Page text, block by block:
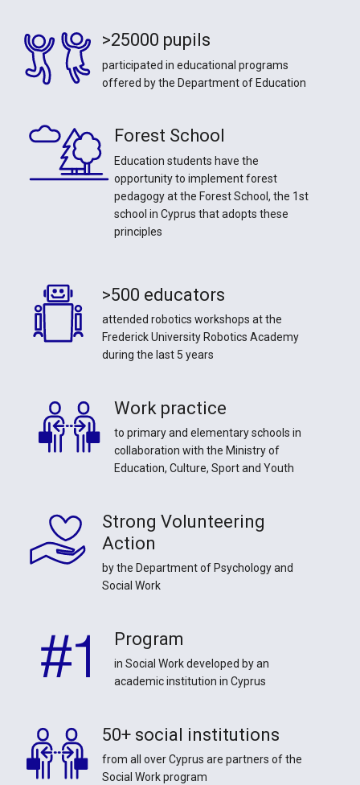
>25000 pupils
participated in educational programs
offered by the Department of Education
Forest School
Education students have the
opportunity to implement forest
pedagogy at the Forest School, the 1st
school in Cyprus that adopts these
principles
>500 educators
attended robotics workshops at the
Frederick University Robotics Academy
during the last 5 years
Work practice
to primary and elementary schools in
collaboration with the Ministry of
Education, Culture, Sport and Youth
Strong Volunteering
Action
by the Department of Psychology and
Social Work
Program
in Social Work developed by an
academic institution in Cyprus
50+ social institutions
from all over Cyprus are partners of the
Social Work program